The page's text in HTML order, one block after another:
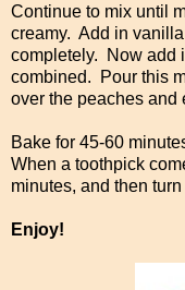
Continue to mix until
creamy. Add in
completely. Now add
combined. Pour this
over the peaches and
Bake for 45-60
When a toothpick
minutes, and then
Enjoy!